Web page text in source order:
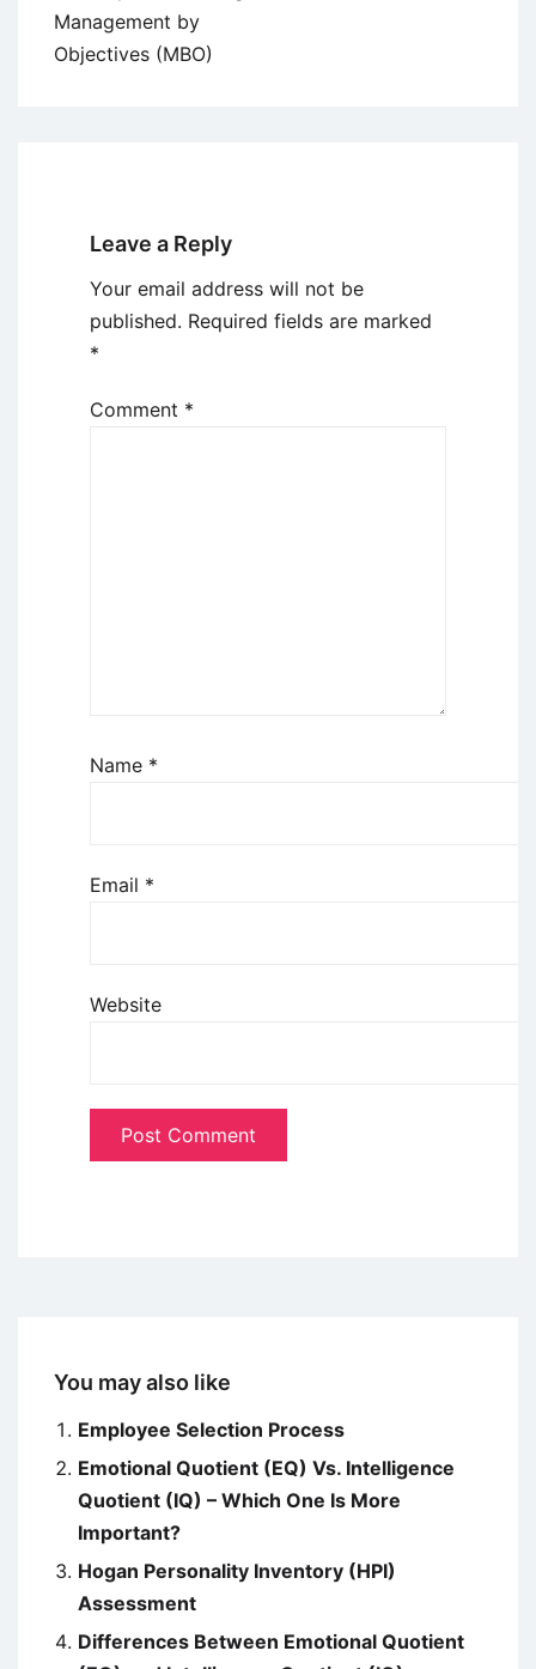
Management by
Objectives (MBO)
Leave a Reply
Your email address will not be
published. Required fields are marked
*
Comment *
Name *
Email *
Website
You may also like
Employee Selection Process
Emotional Quotient (EQ) Vs. Intelligence
Quotient (IQ) – Which One Is More
Important?
Hogan Personality Inventory (HPI)
Assessment
Differences Between Emotional Quotient